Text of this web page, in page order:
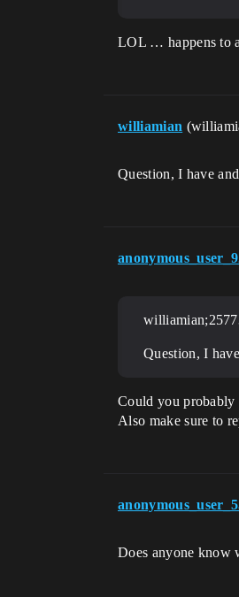
LOL … happens to
williamian
Question, I have
Question, I
Could you
Also make sure to
Does anyone know